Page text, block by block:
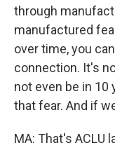
through
manufactured
over time, you
connection. It's
not even be in 10
that fear. And if
MA: That's ACLU